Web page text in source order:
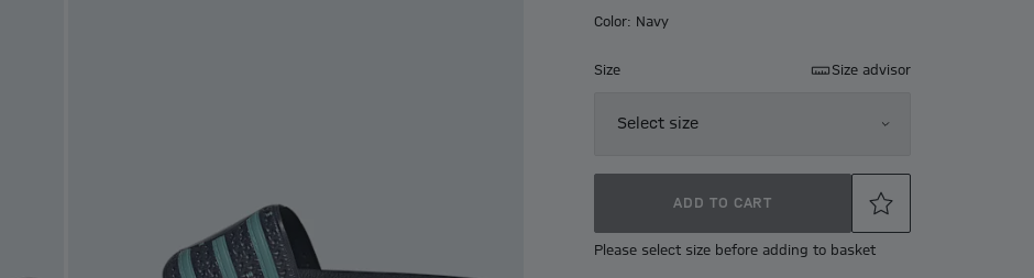
Color: Navy
Size Size advisor
Select size
ADD TO CART
Please select size before adding to basket